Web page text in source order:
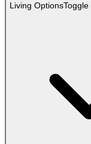
Living OptionsToggle